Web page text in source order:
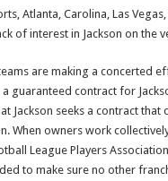
Atlanta, Carolina, Las
of interest in Jackson on the
are making a concerted
guaranteed contract for
Jackson seeks a contract
When owners work
League Players
to make sure no other